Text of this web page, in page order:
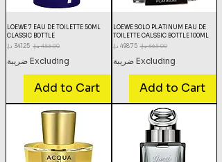
LOEWE SOLO PLATINUM EAU DE
TOILETTE CALSSIC BOTTLE 100ML
Regular Price‏665.00 د.إ.‏ Sale Price‏498.75 د.إ.‏
Excluding ضريبة
Add to Cart
LOEWE 7 EAU DE TOILETTE 50ML
CLASSIC BOTTLE
Regular Price
Sale Price
Excluding ضريبة
Add to Cart